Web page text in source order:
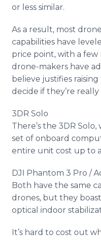
or less similar.
As a result, most
capabilities have
price point, with a few
drone-makers have
believe justifies
decide if they’re
3DR Solo
There’s the 3DR
set of onboard
entire unit cost up to
DJI Phantom 3 Pro /
Both have the same
drones, but they
optical indoor
It’s hard to cost out